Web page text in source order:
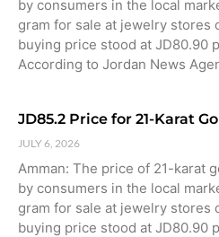
by consumers in the local
gram for sale at jewelry stores
buying price stood at JD80.90
According to Jordan News
JD85.2 Price for 21-Karat
JULY 6, 2026
Amman: The price of 21-karat
by consumers in the local
gram for sale at jewelry stores
buying price stood at JD80.90